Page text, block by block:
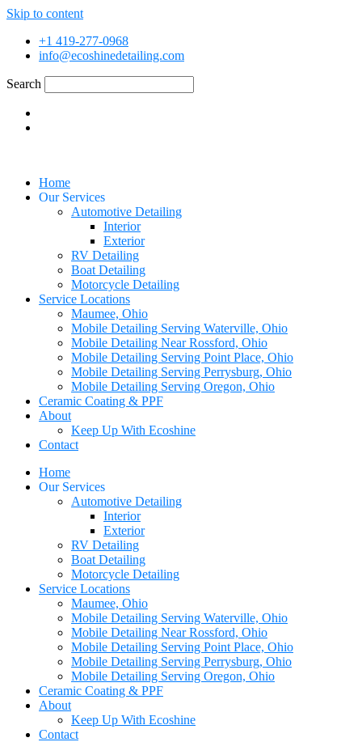
Skip to content
+1 419-277-0968
info@ecoshinedetailing.com
Search
Home
Our Services
Automotive Detailing
Interior
Exterior
RV Detailing
Boat Detailing
Motorcycle Detailing
Service Locations
Maumee, Ohio
Mobile Detailing Serving Waterville, Ohio
Mobile Detailing Near Rossford, Ohio
Mobile Detailing Serving Point Place, Ohio
Mobile Detailing Serving Perrysburg, Ohio
Mobile Detailing Serving Oregon, Ohio
Ceramic Coating & PPF
About
Keep Up With Ecoshine
Contact
Home
Our Services
Automotive Detailing
Interior
Exterior
RV Detailing
Boat Detailing
Motorcycle Detailing
Service Locations
Maumee, Ohio
Mobile Detailing Serving Waterville, Ohio
Mobile Detailing Near Rossford, Ohio
Mobile Detailing Serving Point Place, Ohio
Mobile Detailing Serving Perrysburg, Ohio
Mobile Detailing Serving Oregon, Ohio
Ceramic Coating & PPF
About
Keep Up With Ecoshine
Contact